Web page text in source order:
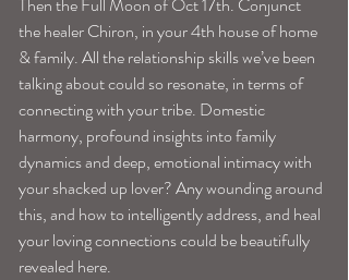
the healer Chiron, in your 4th house of home
& family. All the relationship skills we’ve been
talking about could so resonate, in terms of
connecting with your tribe. Domestic
harmony, profound insights into family
dynamics and deep, emotional intimacy with
your shacked up lover? Any wounding around
this, and how to intelligently address, and heal
your loving connections could be beautifully
revealed here.